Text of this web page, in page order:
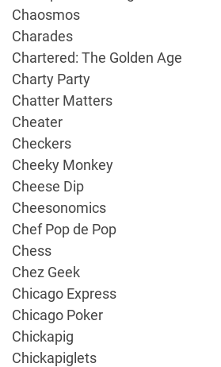
Chaosmos
Charades
Chartered: The Golden Age
Charty Party
Chatter Matters
Cheater
Checkers
Cheeky Monkey
Cheese Dip
Cheesonomics
Chef Pop de Pop
Chess
Chez Geek
Chicago Express
Chicago Poker
Chickapig
Chickapiglets